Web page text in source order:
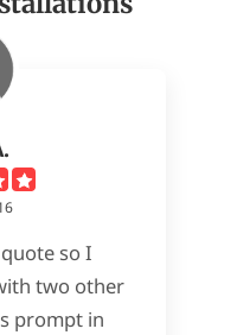
so I
two other
prompt in